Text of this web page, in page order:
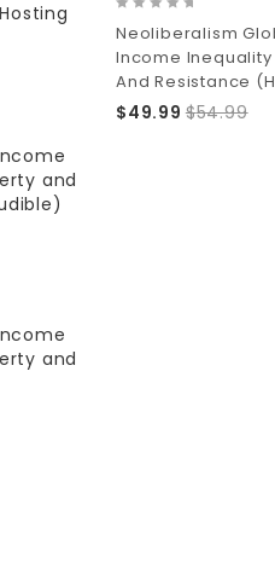
out
of
5
Neoliberalism
Income Inequality
And Resistance
$54.99
$49.99
and
and